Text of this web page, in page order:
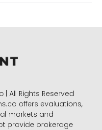
All Rights Reserved
offers evaluations,
markets and
provide brokerage